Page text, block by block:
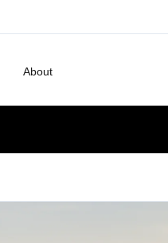
About